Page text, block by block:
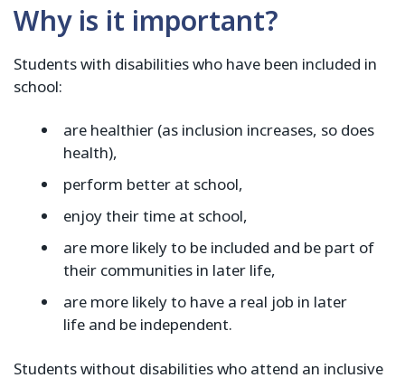
Why is it important?
Students with disabilities who have been included in
school:
are healthier (as inclusion increases, so does
health),
perform better at school,
enjoy their time at school,
are more likely to be included and be part of
their communities in later life,
are more likely to have a real job in later
life and be independent.
Students without disabilities who attend an inclusive